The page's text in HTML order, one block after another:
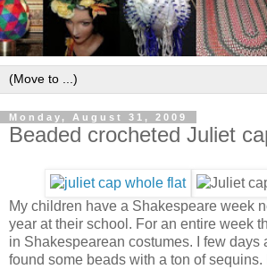
Monday, August 31, 2009
Beaded crocheted Juliet
My children have a Shakespeare week
year at their school. For an entire week
in Shakespearean costumes. I few days
found some beads with a ton of sequins.